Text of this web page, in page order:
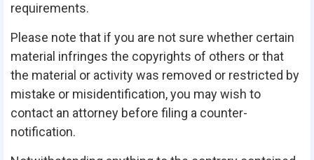
requirements.
Please note that if you are not sure whether certain
material infringes the copyrights of others or that
the material or activity was removed or restricted by
mistake or misidentification, you may wish to
contact an attorney before filing a counter-
notification.